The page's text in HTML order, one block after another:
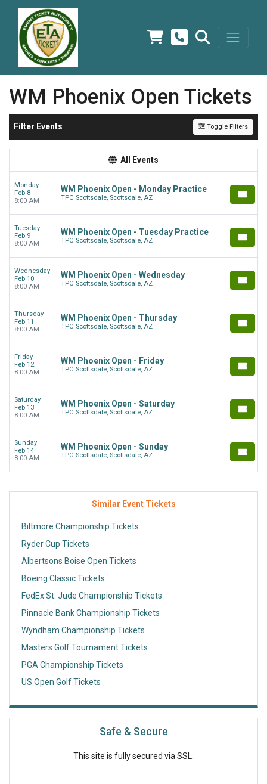
WM Phoenix Open Tickets
Filter Events Toggle Filters
All Events
Monday
Feb 8
8:00 AM
WM Phoenix Open - Monday Practice
TPC Scottsdale, Scottsdale, AZ
Tuesday
Feb 9
8:00 AM
WM Phoenix Open - Tuesday Practice
TPC Scottsdale, Scottsdale, AZ
Wednesday
Feb 10
8:00 AM
WM Phoenix Open - Wednesday
TPC Scottsdale, Scottsdale, AZ
Thursday
Feb 11
8:00 AM
WM Phoenix Open - Thursday
TPC Scottsdale, Scottsdale, AZ
Friday
Feb 12
8:00 AM
WM Phoenix Open - Friday
TPC Scottsdale, Scottsdale, AZ
Saturday
Feb 13
8:00 AM
WM Phoenix Open - Saturday
TPC Scottsdale, Scottsdale, AZ
Sunday
Feb 14
8:00 AM
WM Phoenix Open - Sunday
TPC Scottsdale, Scottsdale, AZ
Similar Event Tickets
Biltmore Championship Tickets
Ryder Cup Tickets
Albertsons Boise Open Tickets
Boeing Classic Tickets
FedEx St. Jude Championship Tickets
Pinnacle Bank Championship Tickets
Wyndham Championship Tickets
Masters Golf Tournament Tickets
PGA Championship Tickets
US Open Golf Tickets
Safe & Secure
This site is fully secured via SSL.